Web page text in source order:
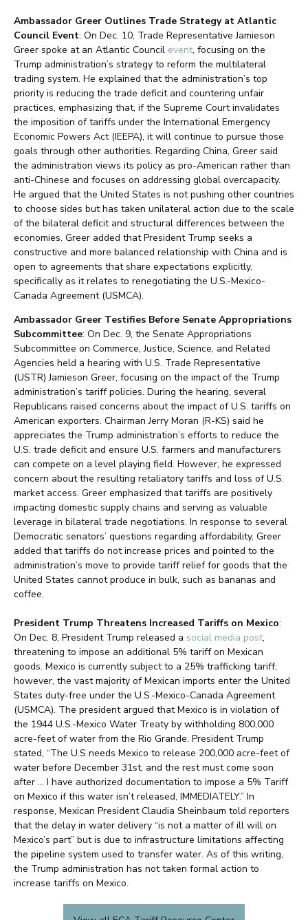
Ambassador Greer Outlines Trade Strategy at Atlantic
Council Event: On Dec. 10, Trade Representative Jamieson
Greer spoke at an Atlantic Council event, focusing on the
Trump administration’s strategy to reform the multilateral
trading system. He explained that the administration’s top
priority is reducing the trade deficit and countering unfair
practices, emphasizing that, if the Supreme Court invalidates
the imposition of tariffs under the International Emergency
Economic Powers Act (IEEPA), it will continue to pursue those
goals through other authorities. Regarding China, Greer said
the administration views its policy as pro-American rather than
anti-Chinese and focuses on addressing global overcapacity.
He argued that the United States is not pushing other countries
to choose sides but has taken unilateral action due to the scale
of the bilateral deficit and structural differences between the
economies. Greer added that President Trump seeks a
constructive and more balanced relationship with China and is
open to agreements that share expectations explicitly,
specifically as it relates to renegotiating the U.S.-Mexico-
Canada Agreement (USMCA).
Ambassador Greer Testifies Before Senate Appropriations
Subcommittee: On Dec. 9, the Senate Appropriations
Subcommittee on Commerce, Justice, Science, and Related
Agencies held a hearing with U.S. Trade Representative
(USTR) Jamieson Greer, focusing on the impact of the Trump
administration’s tariff policies. During the hearing, several
Republicans raised concerns about the impact of U.S. tariffs on
American exporters. Chairman Jerry Moran (R-KS) said he
appreciates the Trump administration’s efforts to reduce the
U.S. trade deficit and ensure U.S. farmers and manufacturers
can compete on a level playing field. However, he expressed
concern about the resulting retaliatory tariffs and loss of U.S.
market access. Greer emphasized that tariffs are positively
impacting domestic supply chains and serving as valuable
leverage in bilateral trade negotiations. In response to several
Democratic senators’ questions regarding affordability, Greer
added that tariffs do not increase prices and pointed to the
administration’s move to provide tariff relief for goods that the
United States cannot produce in bulk, such as bananas and
coffee.
President Trump Threatens Increased Tariffs on Mexico:
On Dec. 8, President Trump released a social media post,
threatening to impose an additional 5% tariff on Mexican
goods. Mexico is currently subject to a 25% trafficking tariff;
however, the vast majority of Mexican imports enter the United
States duty-free under the U.S.-Mexico-Canada Agreement
(USMCA). The president argued that Mexico is in violation of
the 1944 U.S.-Mexico Water Treaty by withholding 800,000
acre-feet of water from the Rio Grande. President Trump
stated, “The U.S needs Mexico to release 200,000 acre-feet of
water before December 31st, and the rest must come soon
after … I have authorized documentation to impose a 5% Tariff
on Mexico if this water isn’t released, IMMEDIATELY.” In
response, Mexican President Claudia Sheinbaum told reporters
that the delay in water delivery “is not a matter of ill will on
Mexico’s part” but is due to infrastructure limitations affecting
the pipeline system used to transfer water. As of this writing,
the Trump administration has not taken formal action to
increase tariffs on Mexico.